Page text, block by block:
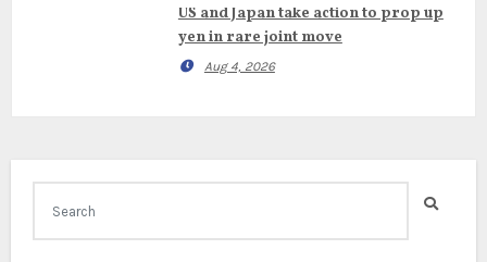
US and Japan take action to prop up
yen in rare joint move
Aug 4, 2026